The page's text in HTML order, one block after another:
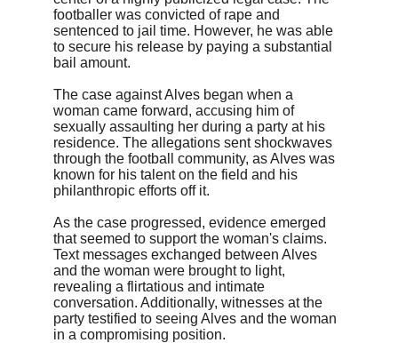
footballer was convicted of rape and
sentenced to jail time. However, he was able
to secure his release by paying a substantial
bail amount.
The case against Alves began when a
woman came forward, accusing him of
sexually assaulting her during a party at his
residence. The allegations sent shockwaves
through the football community, as Alves was
known for his talent on the field and his
philanthropic efforts off it.
As the case progressed, evidence emerged
that seemed to support the woman's claims.
Text messages exchanged between Alves
and the woman were brought to light,
revealing a flirtatious and intimate
conversation. Additionally, witnesses at the
party testified to seeing Alves and the woman
in a compromising position.